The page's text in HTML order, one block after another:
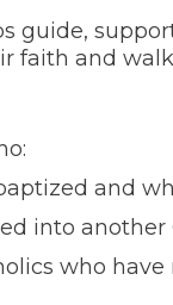
guide,
faith and
and
into
who